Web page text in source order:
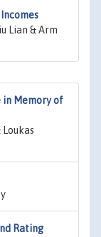
Lian & Arm
in Memory of
Rating